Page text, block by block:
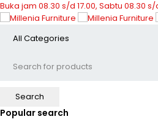
Buka jam 08.30 s/d 17.00, Sabtu 08.30
Popular search